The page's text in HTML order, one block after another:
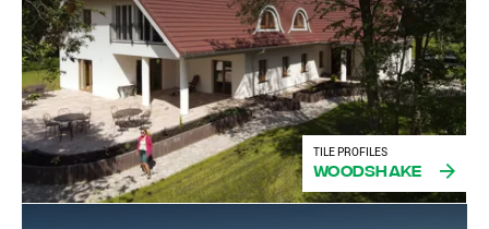
TILE PROFILES
Woodshake